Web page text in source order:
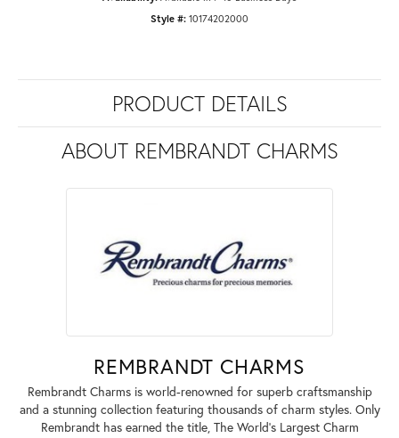
Style #: 10174202000
PRODUCT DETAILS
ABOUT REMBRANDT CHARMS
REMBRANDT CHARMS
Rembrandt Charms is world-renowned for superb craftsmanship
and a stunning collection featuring thousands of charm styles. Only
Rembrandt has earned the title, The World's Largest Charm